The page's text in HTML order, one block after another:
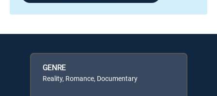
GENRE
Reality, Romance, Documentary